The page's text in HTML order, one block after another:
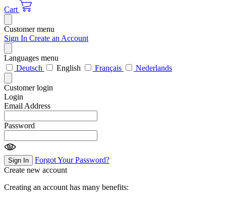
Cart
Customer menu
Sign In Create an Account
Languages menu
Deutsch
English Français Nederlands
Customer login
Login
Email Address
Password
Sign In
Forgot Your Password?
Create new account
Creating an account has many benefits: